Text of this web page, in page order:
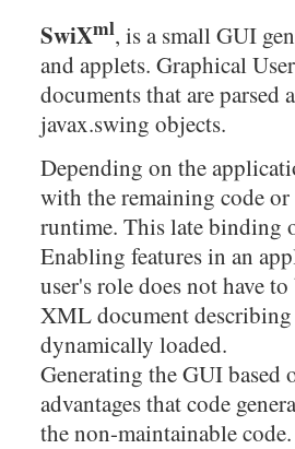
SwiXml, is a small GUI
and applets. Graphical
documents that are
javax.swing objects.
Depending on the
with the remaining code
runtime. This late binding
Enabling features in an
user's role does not have
XML document
dynamically loaded.
Generating the GUI based
advantages that code
the non-maintainable code.